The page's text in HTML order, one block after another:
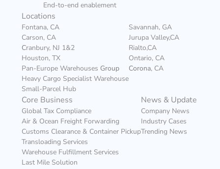
News & Update
Company News
Industry Cases
Trending News
Core Business
Customs Clearance & Container Pickup
Air & Ocean Freight Forwarding
Transloading Services
Global Tax Compliance
Warehouse Fulfillment Services
Last Mile Solution
End-to-end enablement
Locations
Fontana, CA
Carson, CA
Cranbury, NJ 1&2
Houston, TX
Pan-Europe Warehouses Group
Heavy Cargo Specialist Warehouse
Small-Parcel Hub
Savannah, GA
Jurupa Valley,CA
Rialto,CA
Ontario, CA
Corona, CA